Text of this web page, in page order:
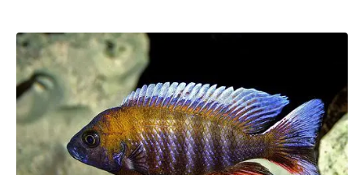
Food (Locally Produced)